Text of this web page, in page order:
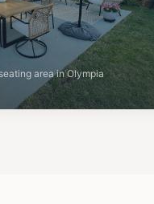
area in Olympia